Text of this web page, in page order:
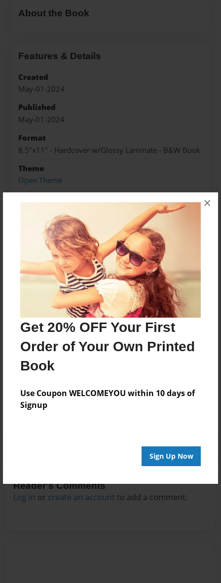
Get 20% OFF Your First
Order of Your Own Printed
Book
Use Coupon WELCOMEYOU within 10 days of
Signup
Sign Up Now
×
About the Book
Features & Details
Created
May-01-2024
Published
May-01-2024
Format
8.5"x11" - Hardcover w/Glossy Laminate - B&W Book
Theme
Open Theme
Preview Limit
276 pages
About Author
Darron Jones
Joined: Oct-25-2020
No author messages are available for this book.
Reader's Comments
Log in or create an account to add a comment.